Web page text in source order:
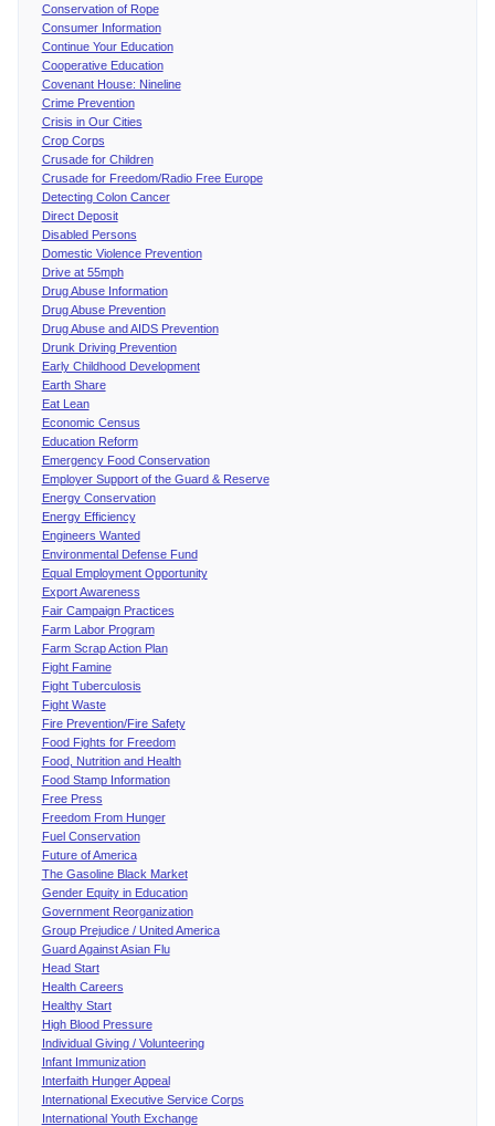
Conservation of Rope
Consumer Information
Continue Your Education
Cooperative Education
Covenant House: Nineline
Crime Prevention
Crisis in Our Cities
Crop Corps
Crusade for Children
Crusade for Freedom/Radio Free Europe
Detecting Colon Cancer
Direct Deposit
Disabled Persons
Domestic Violence Prevention
Drive at 55mph
Drug Abuse Information
Drug Abuse Prevention
Drug Abuse and AIDS Prevention
Drunk Driving Prevention
Early Childhood Development
Earth Share
Eat Lean
Economic Census
Education Reform
Emergency Food Conservation
Employer Support of the Guard & Reserve
Energy Conservation
Energy Efficiency
Engineers Wanted
Environmental Defense Fund
Equal Employment Opportunity
Export Awareness
Fair Campaign Practices
Farm Labor Program
Farm Scrap Action Plan
Fight Famine
Fight Tuberculosis
Fight Waste
Fire Prevention/Fire Safety
Food Fights for Freedom
Food, Nutrition and Health
Food Stamp Information
Free Press
Freedom From Hunger
Fuel Conservation
Future of America
The Gasoline Black Market
Gender Equity in Education
Government Reorganization
Group Prejudice / United America
Guard Against Asian Flu
Head Start
Health Careers
Healthy Start
High Blood Pressure
Individual Giving / Volunteering
Infant Immunization
Interfaith Hunger Appeal
International Executive Service Corps
International Youth Exchange